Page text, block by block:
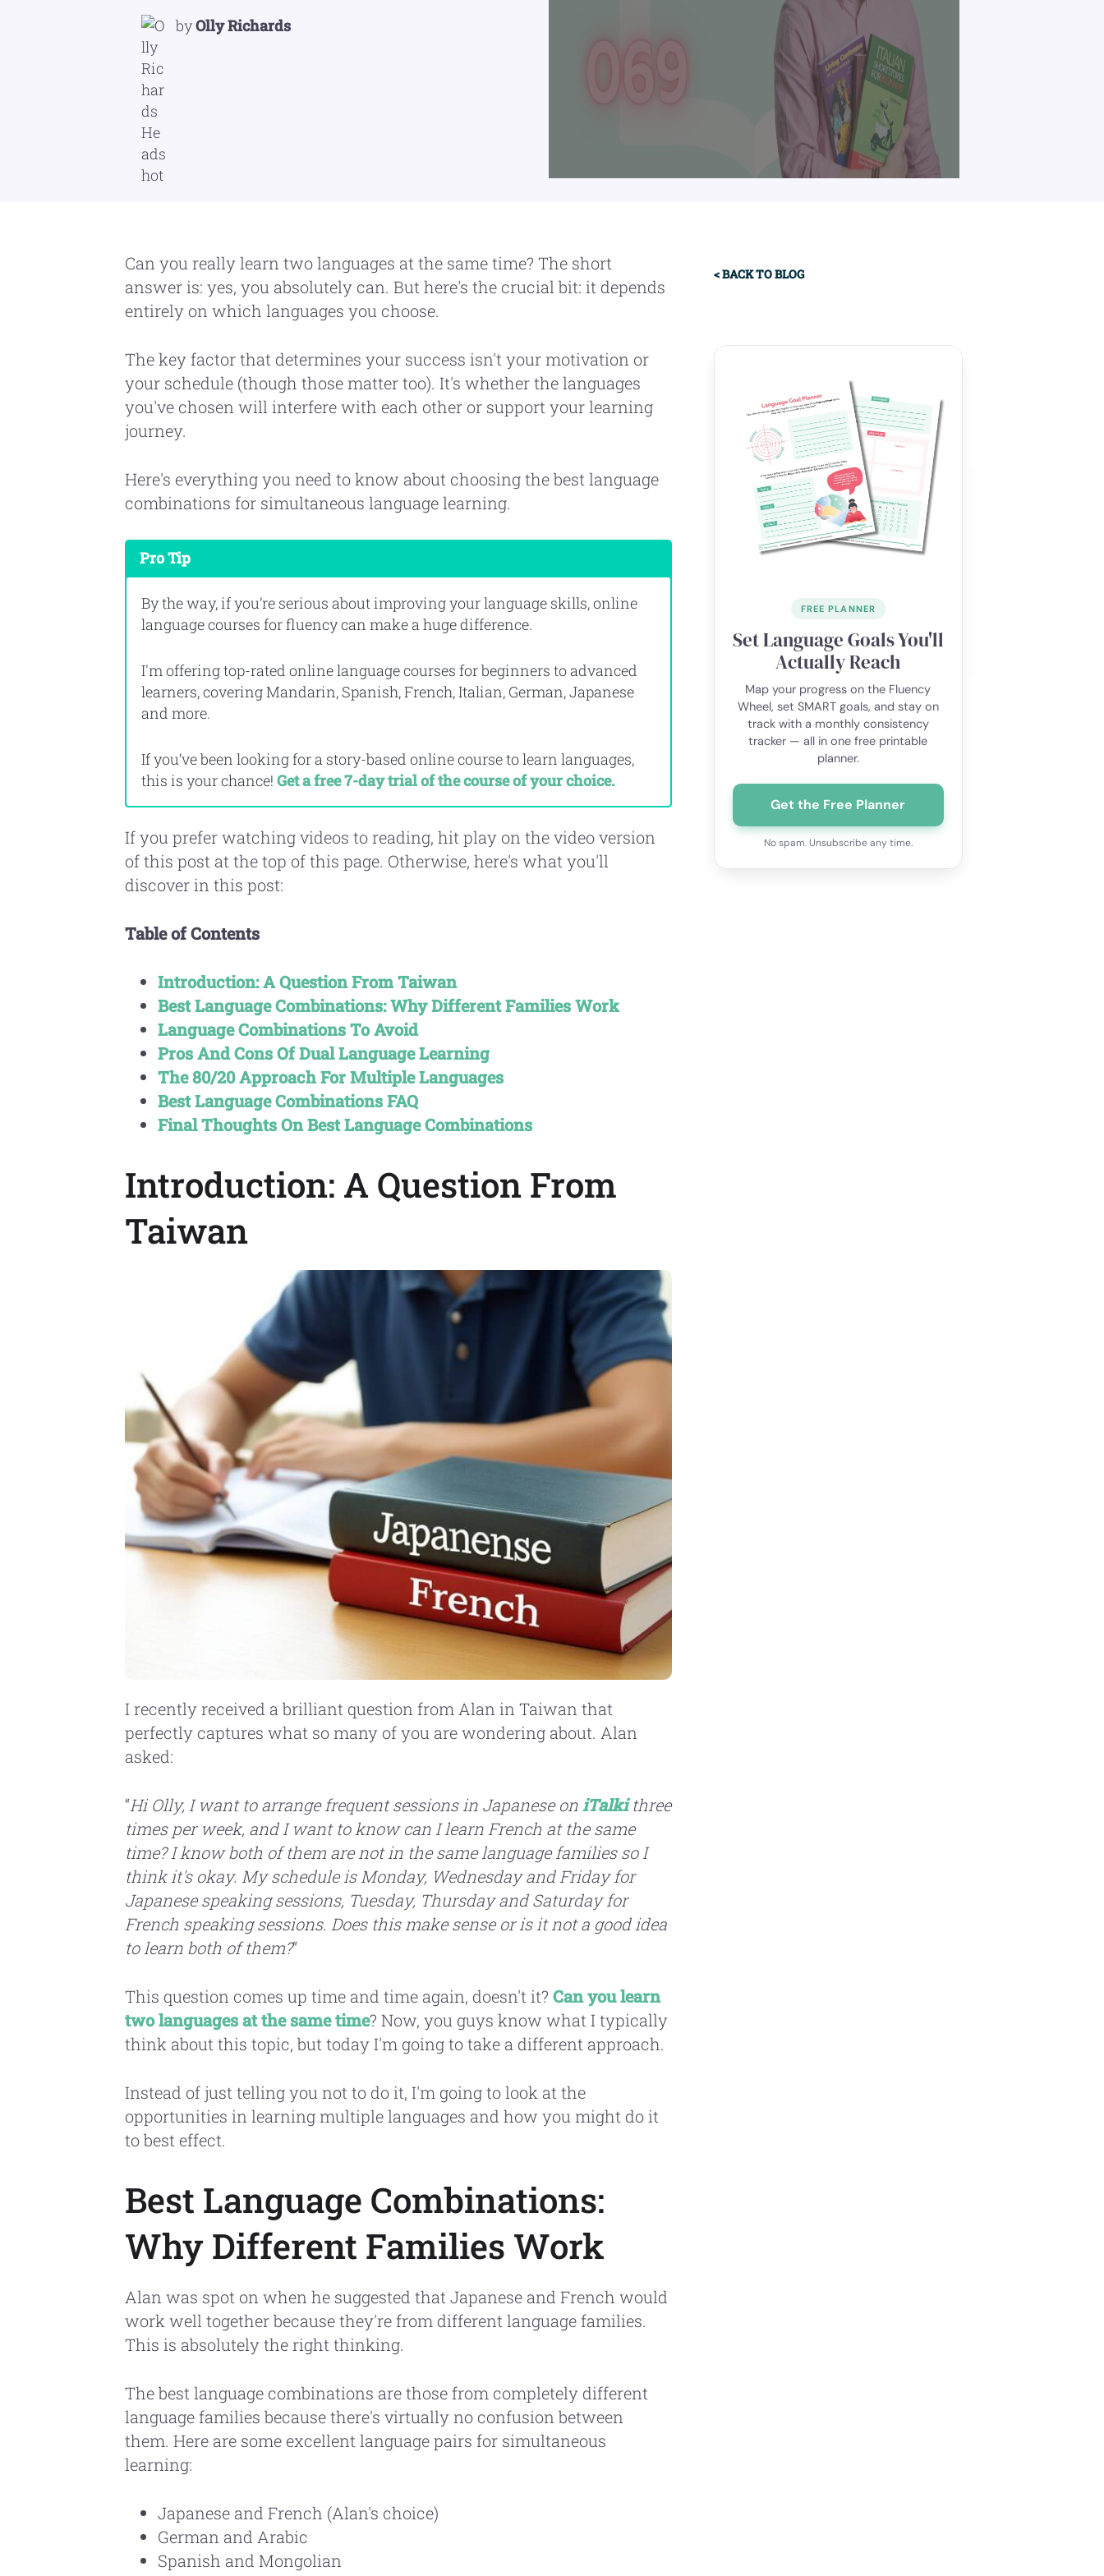
byOlly Richards
Can you really learn two languages at the same time? The short
answer is: yes, you absolutely can. But here's the crucial bit: it depends
entirely on which languages you choose.
The key factor that determines your success isn't your motivation or
your schedule (though those matter too). It's whether the languages
you've chosen will interfere with each other or support your learning
journey.
Here's everything you need to know about choosing the best language
combinations for simultaneous language learning.
Pro Tip
By the way, if you’re serious about improving your language skills, online
language courses for fluency can make a huge difference.
I'm offering top-rated online language courses for beginners to advanced
learners, covering Mandarin, Spanish, French, Italian, German, Japanese
and more.
If you’ve been looking for a story-based online course to learn languages,
this is your chance! Get a free 7-day trial of the course of your choice.
If you prefer watching videos to reading, hit play on the video version
of this post at the top of this page. Otherwise, here's what you'll
discover in this post:
Table of Contents
Introduction: A Question From Taiwan
Best Language Combinations: Why Different Families Work
Language Combinations To Avoid
Pros And Cons Of Dual Language Learning
The 80/20 Approach For Multiple Languages
Best Language Combinations FAQ
Final Thoughts On Best Language Combinations
Introduction: A Question From
Taiwan
I recently received a brilliant question from Alan in Taiwan that
perfectly captures what so many of you are wondering about. Alan
asked:
“Hi Olly, I want to arrange frequent sessions in Japanese oniTalkithree
times per week, and I want to know can I learn French at the same
time? I know both of them are not in the same language families so I
think it's okay. My schedule is Monday, Wednesday and Friday for
Japanese speaking sessions, Tuesday, Thursday and Saturday for
French speaking sessions. Does this make sense or is it not a good idea
to learn both of them?“
This question comes up time and time again, doesn't it? Can you learn
two languages at the same time? Now, you guys know what I typically
think about this topic, but today I'm going to take a different approach.
Instead of just telling you not to do it, I'm going to look at the
opportunities in learning multiple languages and how you might do it
to best effect.
Best Language Combinations:
Why Different Families Work
Alan was spot on when he suggested that Japanese and French would
work well together because they're from different language families.
This is absolutely the right thinking.
The best language combinations are those from completely different
language families because there's virtually no confusion between
them. Here are some excellent language pairs for simultaneous
learning:
Japanese and French (Alan's choice)
German and Arabic
Spanish and Mongolian
Primary
< BACK TO BLOG
FREE PLANNER
Set Language Goals You'll
Actually Reach
Map your progress on the Fluency
Wheel, set SMART goals, and stay on
track with a monthly consistency
tracker — all in one free printable
planner.
Get the Free Planner
No spam. Unsubscribe any time.